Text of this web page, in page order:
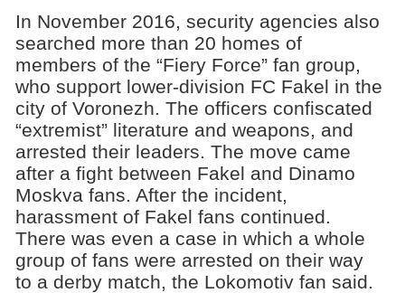
In November 2016, security agencies also
searched more than 20 homes of
members of the “Fiery Force” fan group,
who support lower-division FC Fakel in the
city of Voronezh. The officers confiscated
“extremist” literature and weapons, and
arrested their leaders. The move came
after a fight between Fakel and Dinamo
Moskva fans. After the incident,
harassment of Fakel fans continued.
There was even a case in which a whole
group of fans were arrested on their way
to a derby match, the Lokomotiv fan said.